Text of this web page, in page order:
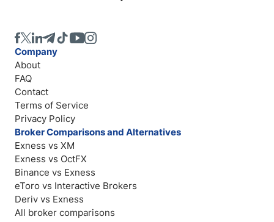
Company
About
FAQ
Contact
Terms of Service
Privacy Policy
Broker Comparisons and Alternatives
Exness vs XM
Exness vs OctFX
Binance vs Exness
eToro vs Interactive Brokers
Deriv vs Exness
All broker comparisons